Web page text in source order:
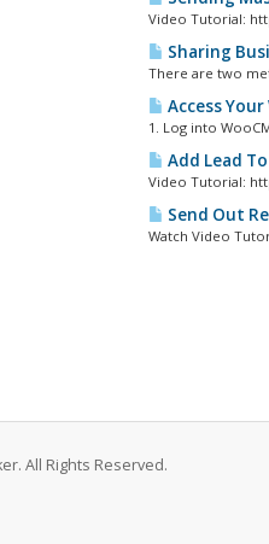
Video Tutorial:
Sharing
There are two
Access
1. Log into
Add Lead
Video Tutorial:
Send Out
Watch Video
All Rights Reserved.